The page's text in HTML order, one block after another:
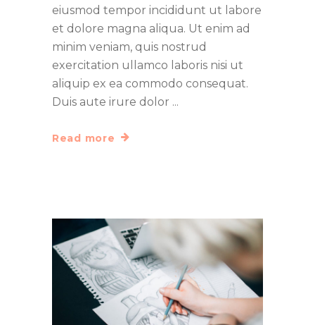
eiusmod tempor incididunt ut labore
et dolore magna aliqua. Ut enim ad
minim veniam, quis nostrud
exercitation ullamco laboris nisi ut
aliquip ex ea commodo consequat.
Duis aute irure dolor
Read more